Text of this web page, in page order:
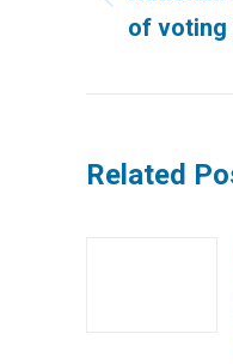
Previous
post:
of voting
Related